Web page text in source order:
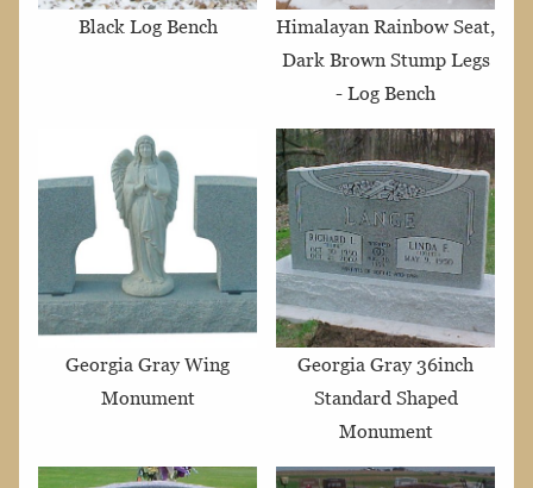
Black Log Bench
Himalayan Rainbow Seat,
Dark Brown Stump Legs
- Log Bench
Georgia Gray Wing
Monument
Georgia Gray 36inch
Standard Shaped
Monument